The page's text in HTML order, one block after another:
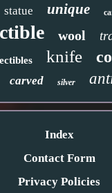
statue unique
wool
knife
carved silver
Index
Contact Form
Privacy Policies